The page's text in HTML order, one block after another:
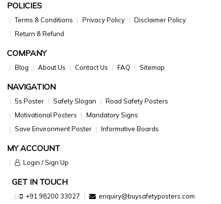
POLICIES
Terms & Conditions Privacy Policy
Disclaimer Policy
Return & Refund
COMPANY
Blog About Us Contact Us FAQ Sitemap
NAVIGATION
5s Poster Safety Slogan
Road Safety Posters
Motivational Posters
Mandatory Signs
Save Environment Poster
Informative Boards
MY ACCOUNT
Login / Sign Up
GET IN TOUCH
+91 98200 33027 enquiry@buysafetyposters.com